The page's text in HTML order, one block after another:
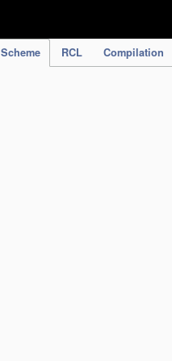
Scheme RCL Compilation